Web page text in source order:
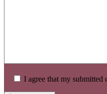
I agree that my submitted